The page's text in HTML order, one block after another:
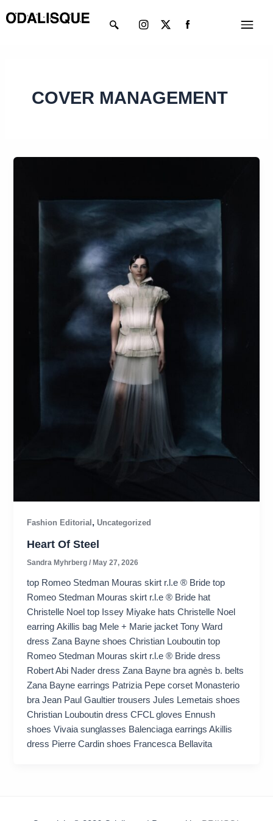
to
Menu
twitter
COVER MANAGEMENT
Fashion Editorial ,Uncategorized
Heart Of Steel
Sandra Myhrberg/May 27, 2026
top Romeo Stedman Mouras skirt r.l.e ® Bride top
Romeo Stedman Mouras skirt r.l.e ® Bride hat
Christelle Noel top Issey Miyake hats Christelle Noel
earring Akillis bag Mele + Marie jacket Tony Ward
dress Zana Bayne shoes Christian Louboutin top
Romeo Stedman Mouras skirt r.l.e ® Bride dress
Robert Abi Nader dress Zana Bayne bra agnès b. belts
Zana Bayne earrings Patrizia Pepe corset Monasterio
bra Jean Paul Gaultier trousers Jules Lemetais shoes
Christian Louboutin dress CFCL gloves Ennush
shoes Vivaia sunglasses Balenciaga earrings Akillis
dress Pierre Cardin shoes Francesca Bellavita